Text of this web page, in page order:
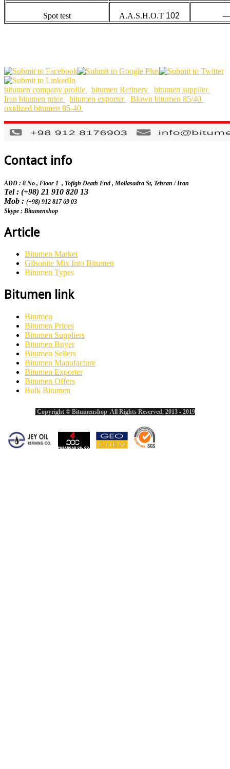
Spot test A.A.S.H.O.T 102
bitumen company profile bitumen Refinery
bitumen supplier
Iran bitumen price
bitumen exporter
Blown bitumen 85/40
oxidized bitumen 85-40
Contact info
ADD : 8 No , Floor 1 , Tofigh Death End , Mollasadra St, Tehran / Iran
Tel : (+98) 21 910 820 13
Mob : (+98) 912 817 69 03
Skype : Bitumenshop
Article
Bitumen Market
Gilsonite Mix Into Bitumen
Bitumen Types
Bitumen link
Bitumen
Bitumen Prices
Bitumen Suppliers
Bitumen Buyer
Bitumen Sellers
Bitumen Manufacture
Bitumen Exporter
Bitumen Offers
Bulk Bitumen
Copyright © Bitumenshop All Rights Reserved. 2013 - 2019